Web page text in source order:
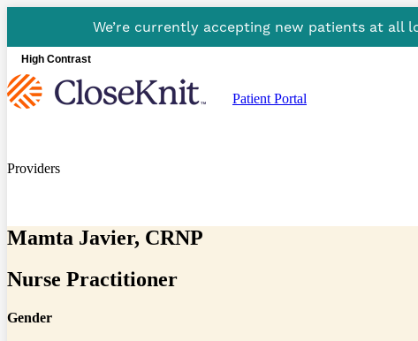
We’re currently accepting new patients at all
High Contrast
Patient Portal
Providers
Mamta Javier, CRNP
Nurse Practitioner
Gender